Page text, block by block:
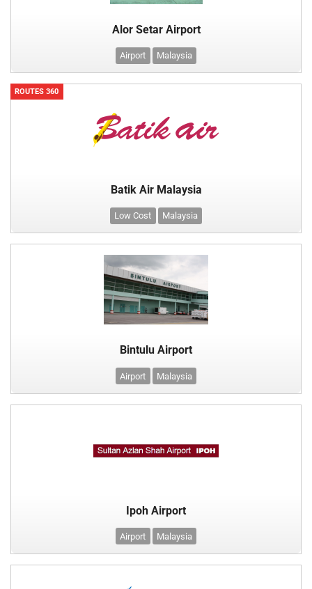
Alor Setar Airport
Airport Malaysia
ROUTES 360
Batik Air Malaysia
Low Cost Malaysia
Bintulu Airport
Airport Malaysia
Ipoh Airport
Airport Malaysia